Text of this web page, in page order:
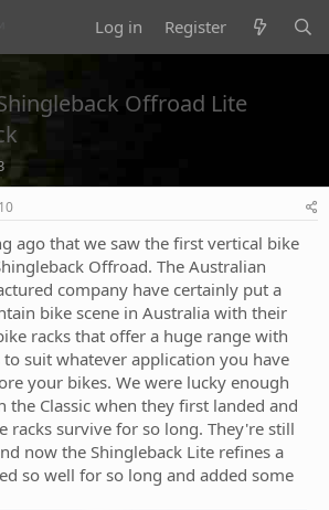
Log in Register
Offroad Lite
ago that we saw the first vertical bike
Offroad. The Australian
company have certainly put a
bike scene in Australia with their
racks that offer a huge range with
to suit whatever application you have
your bikes. We were lucky enough
the Classic when they first landed and
racks survive for so long. They're still
now the Shingleback Lite refines a
so well for so long and added some